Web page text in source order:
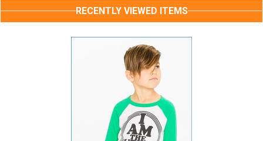
RECENTLY VIEWED ITEMS